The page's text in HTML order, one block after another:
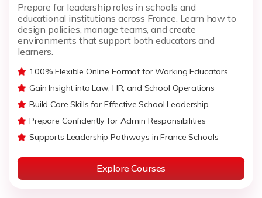
Prepare for leadership roles in schools and
educational institutions across France. Learn how to
design policies, manage teams, and create
environments that support both educators and
learners.
100% Flexible Online Format for Working Educators
Gain Insight into Law, HR, and School Operations
Build Core Skills for Effective School Leadership
Prepare Confidently for Admin Responsibilities
Supports Leadership Pathways in France Schools
Explore Courses